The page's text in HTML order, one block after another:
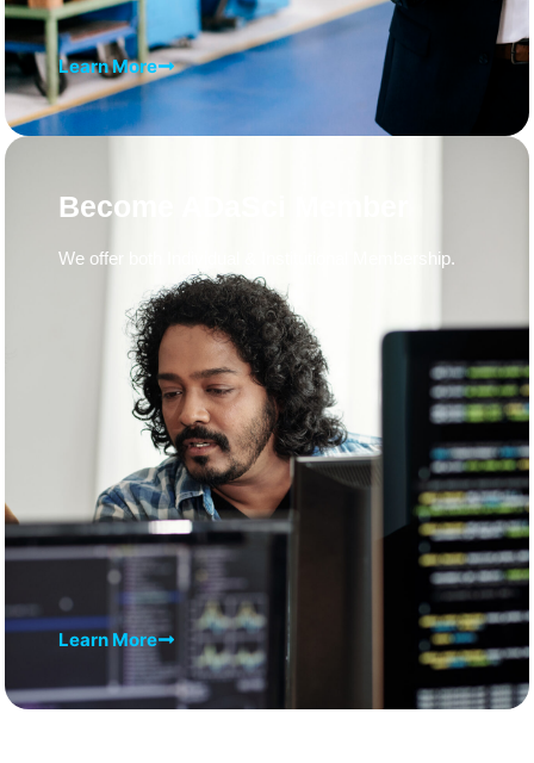
Learn More
Become ADaSci Member
We offer both Individual & Institutional Membership.
Learn More